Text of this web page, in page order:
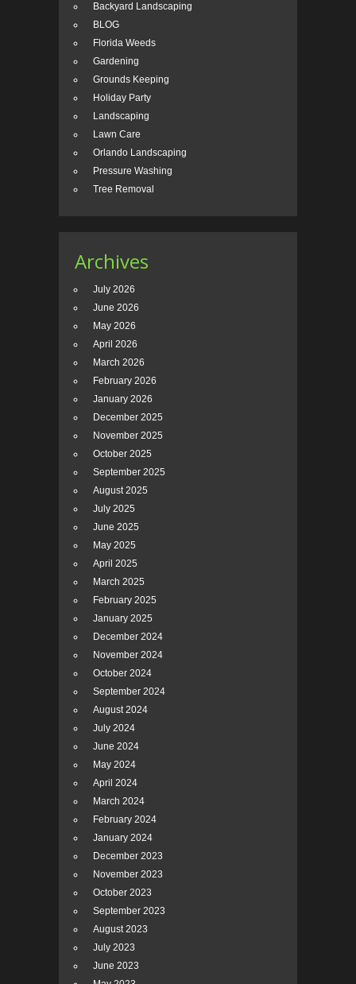
Backyard Landscaping
BLOG
Florida Weeds
Gardening
Grounds Keeping
Holiday Party
Landscaping
Lawn Care
Orlando Landscaping
Pressure Washing
Tree Removal
Archives
July 2026
June 2026
May 2026
April 2026
March 2026
February 2026
January 2026
December 2025
November 2025
October 2025
September 2025
August 2025
July 2025
June 2025
May 2025
April 2025
March 2025
February 2025
January 2025
December 2024
November 2024
October 2024
September 2024
August 2024
July 2024
June 2024
May 2024
April 2024
March 2024
February 2024
January 2024
December 2023
November 2023
October 2023
September 2023
August 2023
July 2023
June 2023